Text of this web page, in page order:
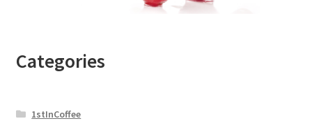
Categories
1stInCoffee